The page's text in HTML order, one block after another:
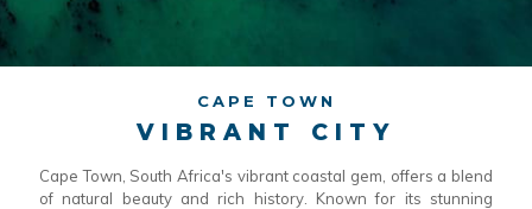
CAPE TOWN
VIBRANT CITY
Cape Town, South Africa's vibrant coastal gem, offers a blend
of natural beauty and rich history. Known for its stunning